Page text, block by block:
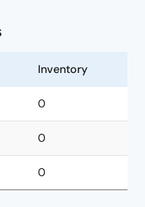
Inventory
0
0
0